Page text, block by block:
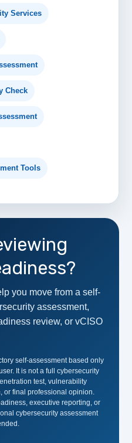
Services
Check
Tools
you move from a self-
assessment,
review, or vCISO
self-assessment based only
It is not a full cybersecurity
test, vulnerability
or final professional opinion.
executive reporting, or
cybersecurity assessment